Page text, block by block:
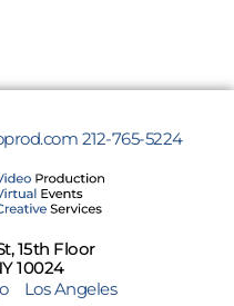
212-765-5224
15th Floor
10024
Los Angeles